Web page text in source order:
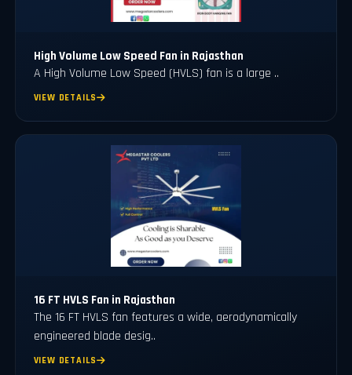
High Volume Low Speed Fan in Rajasthan
A High Volume Low Speed (HVLS) fan is a large ..
VIEW DETAILS
16 FT HVLS Fan in Rajasthan
The 16 FT HVLS fan features a wide, aerodynamically
engineered blade desig..
VIEW DETAILS